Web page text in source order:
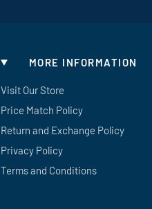
MORE INFORMATION
Visit Our Store
Price Match Policy
Return and Exchange Policy
Privacy Policy
Terms and Conditions